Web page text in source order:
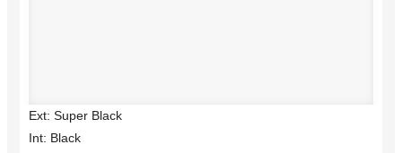
Ext: Super Black
Int: Black